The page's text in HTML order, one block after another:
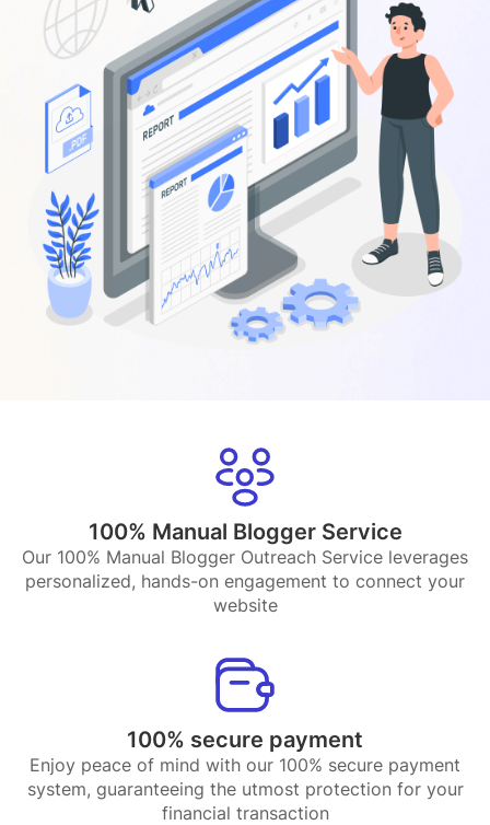
100% Manual Blogger Service
Our 100% Manual Blogger Outreach Service leverages
personalized, hands-on engagement to connect your
website
100% secure payment
Enjoy peace of mind with our 100% secure payment
system, guaranteeing the utmost protection for your
financial transaction